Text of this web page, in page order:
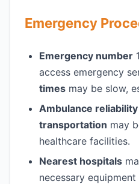
Emergency
Emergency number
access emergency
times may be slow,
Ambulance reliability
transportation may
healthcare facilities.
Nearest hospitals
necessary